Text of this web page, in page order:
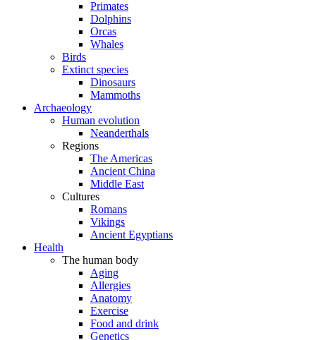
Primates
Dolphins
Orcas
Whales
Birds
Extinct species
Dinosaurs
Mammoths
Archaeology
Human evolution
Neanderthals
Regions
The Americas
Ancient China
Middle East
Cultures
Romans
Vikings
Ancient Egyptians
Health
The human body
Aging
Allergies
Anatomy
Exercise
Food and drink
Genetics